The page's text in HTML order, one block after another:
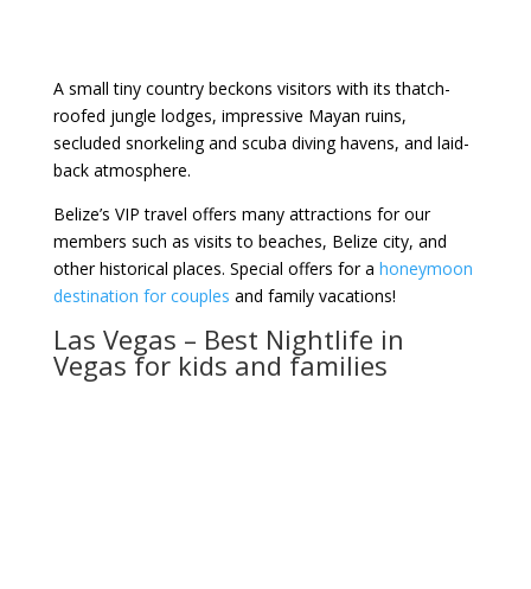
A small tiny country beckons visitors with its thatch-
roofed jungle lodges, impressive Mayan ruins,
secluded snorkeling and scuba diving havens, and laid-
back atmosphere.
Belize’s VIP travel offers many attractions for our
members such as visits to beaches, Belize city, and
other historical places. Special offers for a honeymoon
destination for couples and family vacations!
Las Vegas – Best Nightlife in
Vegas for kids and families